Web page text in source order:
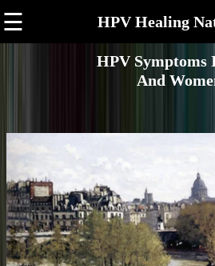
☰ HPV Healing
HPV Symptoms
And